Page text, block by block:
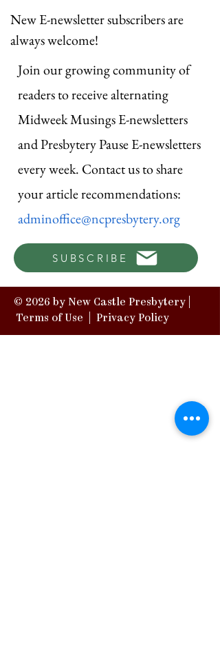
New E-newsletter subscribers are
always welcome!
Join our growing community of
readers to receive alternating
Midweek Musings E-newsletters
and Presbytery Pause E-newsletters
every week. Contact us to share
your article recommendations:
adminoffice@ncpresbytery.org
SUBSCRIBE
© 2026 by New Castle Presbytery |
Terms of Use
Privacy Policy